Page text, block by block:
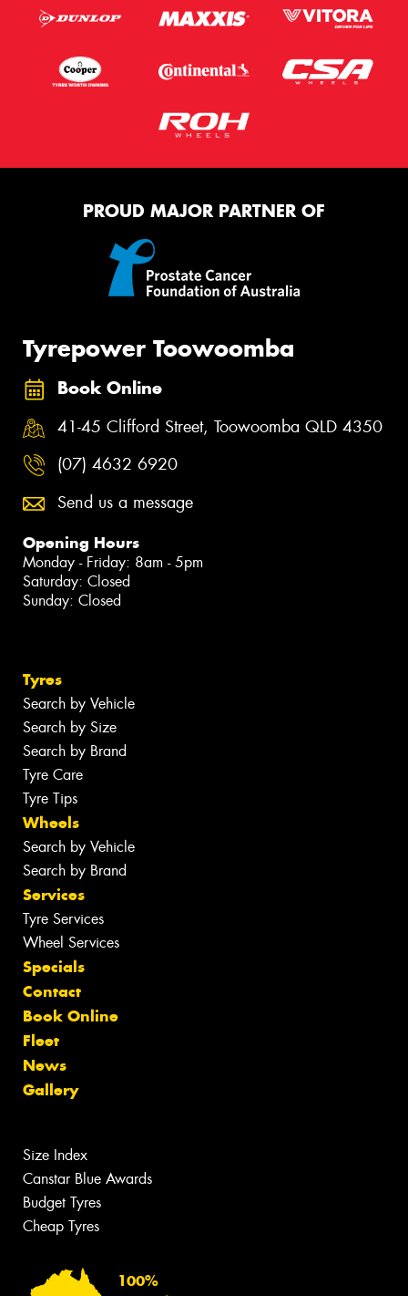
PROUD MAJOR PARTNER OF
Tyrepower Toowoomba
Book Online
41-45 Clifford Street, Toowoomba QLD 4350
(07) 4632 6920
Send us a message
Opening Hours
Monday - Friday: 8am - 5pm
Saturday: Closed
Sunday: Closed
Tyres
Search by Vehicle
Search by Size
Search by Brand
Tyre Care
Tyre Tips
Wheels
Search by Vehicle
Search by Brand
Services
Tyre Services
Wheel Services
Specials
Contact
Book Online
Fleet
News
Gallery
Size Index
Canstar Blue Awards
Budget Tyres
Cheap Tyres
100%